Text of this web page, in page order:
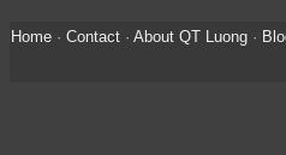
Home· Contact· About QT Luong·